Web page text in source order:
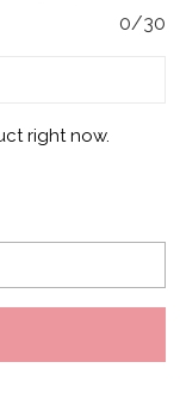
0/30
right now.